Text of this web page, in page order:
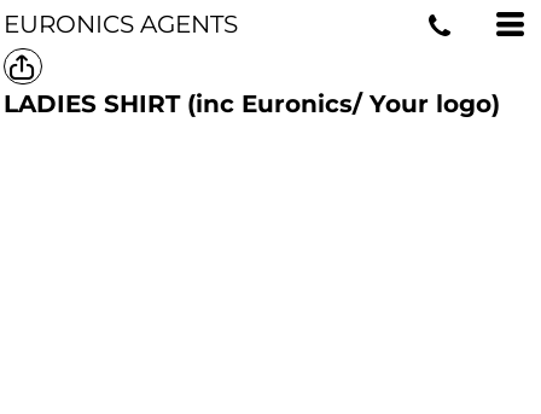
EURONICS AGENTS
LADIES SHIRT (inc Euronics/ Your logo)